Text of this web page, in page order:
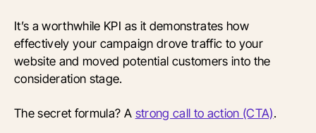
It’s a worthwhile KPI as it demonstrates how
effectively your campaign drove traffic to your
website and moved potential customers into the
consideration stage.
The secret formula? A strong call to action (CTA).